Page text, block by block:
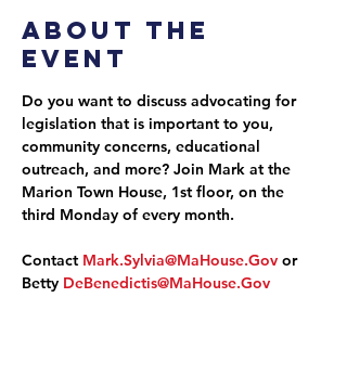
About the
event
Do you want to discuss advocating for
legislation that is important to you,
community concerns, educational
outreach, and more? Join Mark at the
Marion Town House, 1st floor, on the
third Monday of every month.
Contact Mark.Sylvia@MaHouse.Gov or
Betty DeBenedictis@MaHouse.Gov